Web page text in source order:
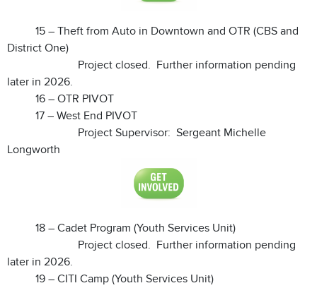
15 – Theft from Auto in Downtown and OTR (CBS and
District One)
Project closed. Further information pending
later in 2026.
16 – OTR PIVOT
17 – West End PIVOT
Project Supervisor: Sergeant Michelle
Longworth
18 – Cadet Program (Youth Services Unit)
Project closed. Further information pending
later in 2026.
19 – CITI Camp (Youth Services Unit)